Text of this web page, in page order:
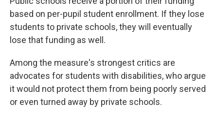
based on per-pupil student enrollment. If they lose
students to private schools, they will eventually
lose that funding as well.
Among the measure's strongest critics are
advocates for students with disabilities, who argue
it would not protect them from being poorly served
or even turned away by private schools.